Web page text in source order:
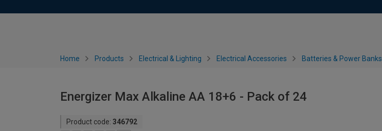
Home Products Electrical & Lighting Electrical Accessories Batteries & Power Banks
Energizer Max Alkaline AA 18+6 - Pack of 24
Product code: 346792